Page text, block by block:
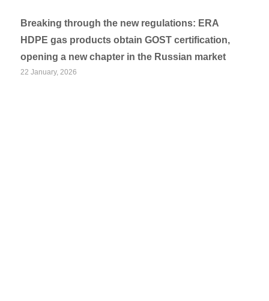
Breaking through the new regulations: ERA
HDPE gas products obtain GOST certification,
opening a new chapter in the Russian market
22 January, 2026